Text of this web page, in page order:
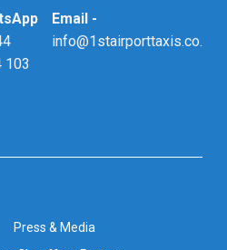
103
Email -
info@1stairporttaxis.co.uk
Press & Media